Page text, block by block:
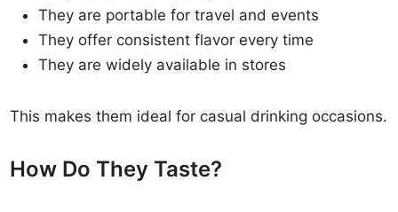
They are portable for travel and events
They offer consistent flavor every time
They are widely available in stores
This makes them ideal for casual drinking occasions.
How Do They Taste?